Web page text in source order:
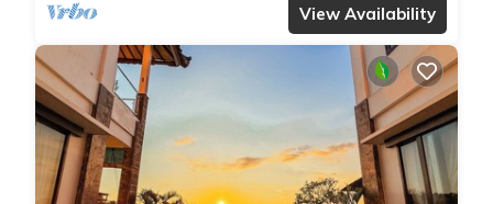
View Availability